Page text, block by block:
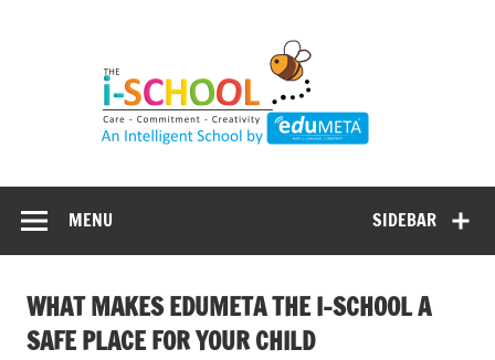
SIDEBAR
MENU
WHAT MAKES EDUMETA THE I-SCHOOL A
SAFE PLACE FOR YOUR CHILD